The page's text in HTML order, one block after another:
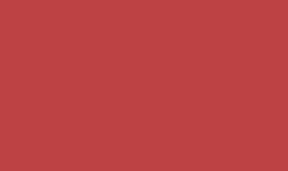
Sanshui District, Foshan